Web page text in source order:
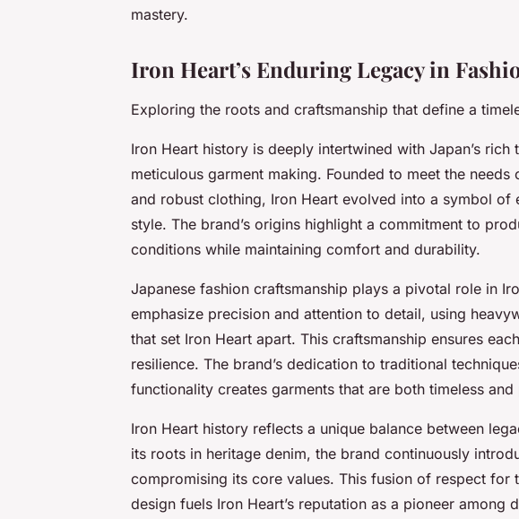
mastery.
Iron Heart’s Enduring Legacy in
Exploring the roots and craftsmanship that define a
Iron Heart history is deeply intertwined with Japan’s
meticulous garment making. Founded to meet the
and robust clothing, Iron Heart evolved into a symbol of
style. The brand’s origins highlight a commitment to
conditions while maintaining comfort and durability.
Japanese fashion craftsmanship plays a pivotal role in
emphasize precision and attention to detail, using
that set Iron Heart apart. This craftsmanship ensures
resilience. The brand’s dedication to traditional
functionality creates garments that are both timeless and
Iron Heart history reflects a unique balance between
its roots in heritage denim, the brand continuously
compromising its core values. This fusion of respect for
design fuels Iron Heart’s reputation as a pioneer among